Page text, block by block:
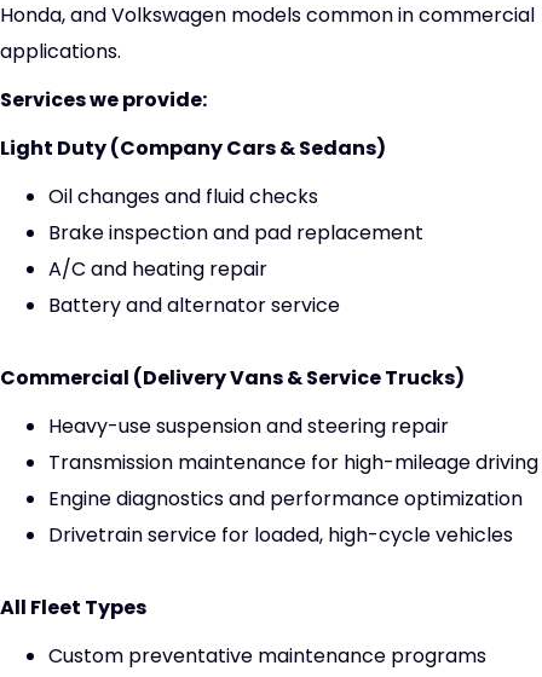
Honda, and Volkswagen models common in commercial
applications.
Services we provide:
Light Duty (Company Cars & Sedans)
Oil changes and fluid checks
Brake inspection and pad replacement
A/C and heating repair
Battery and alternator service
Commercial (Delivery Vans & Service Trucks)
Heavy-use suspension and steering repair
Transmission maintenance for high-mileage driving
Engine diagnostics and performance optimization
Drivetrain service for loaded, high-cycle vehicles
All Fleet Types
Custom preventative maintenance programs